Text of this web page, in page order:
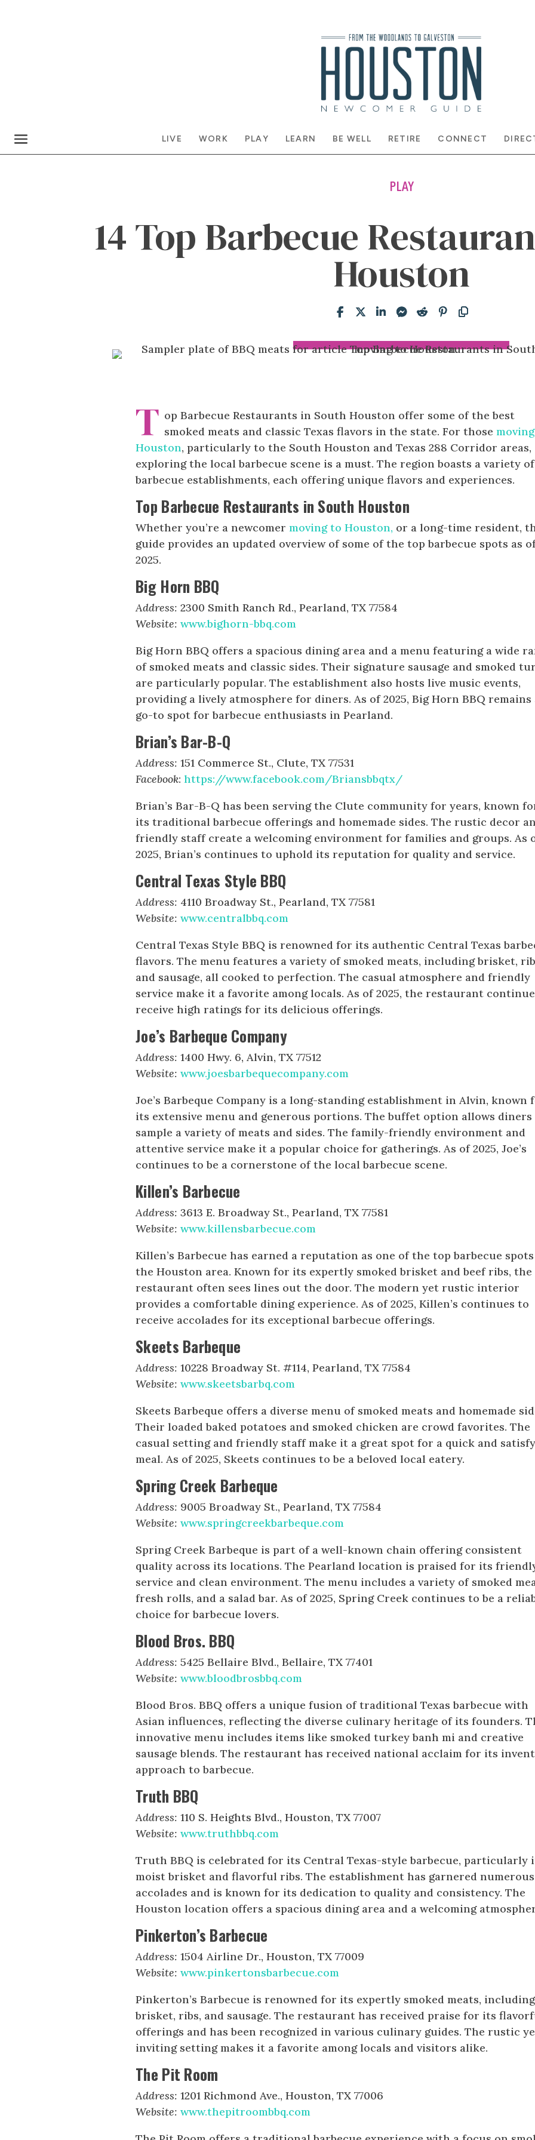
LIVE WORK PLAY LEARN BE WELL RETIRE CONNECT
PLAY
14 Top Barbecue
Houston
T op Barbecue Restaurants in South Houston offer some of the best
smoked meats and classic Texas flavors in the state. For those
Houston, particularly to the South Houston and Texas 288 Corridor areas,
exploring the local barbecue scene is a must. The region boasts a variety of
barbecue establishments, each offering unique flavors and experiences.
Top Barbecue Restaurants in South Houston
Whether you’re a newcomermoving to Houston, or a long-time resident,
guide provides an updated overview of some of the top barbecue spots as
2025.
Big Horn BBQ
Address: 2300 Smith Ranch Rd., Pearland, TX 77584
Website: www.bighorn-bbq.com
Big Horn BBQ offers a spacious dining area and a menu featuring a wide
of smoked meats and classic sides. Their signature sausage and smoked
are particularly popular. The establishment also hosts live music events,
providing a lively atmosphere for diners. As of 2025, Big Horn BBQ remains
go-to spot for barbecue enthusiasts in Pearland.
Brian’s Bar-B-Q
Address: 151 Commerce St., Clute, TX 77531
Facebook:https://www.facebook.com/Briansbbqtx/
Brian’s Bar-B-Q has been serving the Clute community for years, known
its traditional barbecue offerings and homemade sides. The rustic decor
friendly staff create a welcoming environment for families and groups. As
2025, Brian’s continues to uphold its reputation for quality and service.
Central Texas Style BBQ
Address: 4110 Broadway St., Pearland, TX 77581
Website: www.centralbbq.com
Central Texas Style BBQ is renowned for its authentic Central Texas
flavors. The menu features a variety of smoked meats, including brisket,
and sausage, all cooked to perfection. The casual atmosphere and friendly
service make it a favorite among locals. As of 2025, the restaurant
receive high ratings for its delicious offerings.
Joe’s Barbeque Company
Address: 1400 Hwy. 6, Alvin, TX 77512
Website: www.joesbarbequecompany.com
Joe’s Barbeque Company is a long-standing establishment in Alvin, known
its extensive menu and generous portions. The buffet option allows diners
sample a variety of meats and sides. The family-friendly environment and
attentive service make it a popular choice for gatherings. As of 2025, Joe’s
continues to be a cornerstone of the local barbecue scene.
Killen’s Barbecue
Address: 3613 E. Broadway St., Pearland, TX 77581
Website: www.killensbarbecue.com
Killen’s Barbecue has earned a reputation as one of the top barbecue
the Houston area. Known for its expertly smoked brisket and beef ribs, the
restaurant often sees lines out the door. The modern yet rustic interior
provides a comfortable dining experience. As of 2025, Killen’s continues to
receive accolades for its exceptional barbecue offerings.
Skeets Barbeque
Address: 10228 Broadway St. #114, Pearland, TX 77584
Website: www.skeetsbarbq.com
Skeets Barbeque offers a diverse menu of smoked meats and homemade
Their loaded baked potatoes and smoked chicken are crowd favorites. The
casual setting and friendly staff make it a great spot for a quick and
meal. As of 2025, Skeets continues to be a beloved local eatery.
Spring Creek Barbeque
Address: 9005 Broadway St., Pearland, TX 77584
Website: www.springcreekbarbeque.com
Spring Creek Barbeque is part of a well-known chain offering consistent
quality across its locations. The Pearland location is praised for its
service and clean environment. The menu includes a variety of smoked
fresh rolls, and a salad bar. As of 2025, Spring Creek continues to be a
choice for barbecue lovers.
Blood Bros. BBQ
Address: 5425 Bellaire Blvd., Bellaire, TX 77401
Website: www.bloodbrosbbq.com
Blood Bros. BBQ offers a unique fusion of traditional Texas barbecue with
Asian influences, reflecting the diverse culinary heritage of its founders.
innovative menu includes items like smoked turkey banh mi and creative
sausage blends. The restaurant has received national acclaim for its
approach to barbecue.
Truth BBQ
Address: 110 S. Heights Blvd., Houston, TX 77007
Website: www.truthbbq.com
Truth BBQ is celebrated for its Central Texas-style barbecue, particularly
moist brisket and flavorful ribs. The establishment has garnered numerous
accolades and is known for its dedication to quality and consistency. The
Houston location offers a spacious dining area and a welcoming
Pinkerton’s Barbecue
Address: 1504 Airline Dr., Houston, TX 77009
Website: www.pinkertonsbarbecue.com
Pinkerton’s Barbecue is renowned for its expertly smoked meats, including
brisket, ribs, and sausage. The restaurant has received praise for its
offerings and has been recognized in various culinary guides. The rustic
inviting setting makes it a favorite among locals and visitors alike.
The Pit Room
Address: 1201 Richmond Ave., Houston, TX 77006
Website: www.thepitroombbq.com